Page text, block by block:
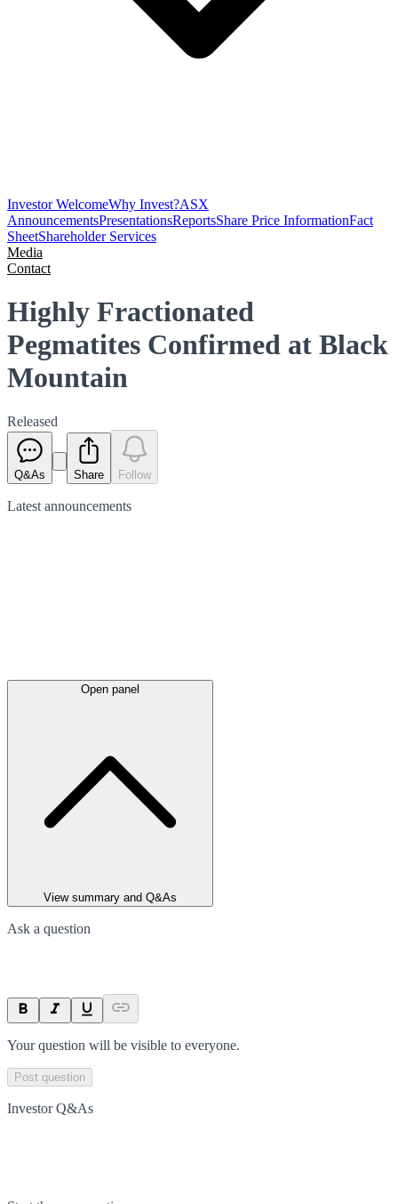
Investor WelcomeWhy Invest?ASX
AnnouncementsPresentationsReportsShare Price InformationFact
SheetShareholder Services
Media
Contact
Highly Fractionated
Pegmatites Confirmed at Black
Mountain
Released
Q&As Share Follow
Latest announcements
Open panel
View summary and Q&As
Ask a question
Your question will be visible to everyone.
Post question
Investor Q&As